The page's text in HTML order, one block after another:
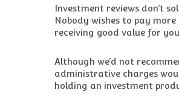
Investment reviews don’t
Nobody wishes to pay
receiving good value for
Although we’d not
administrative charges
holding an investment